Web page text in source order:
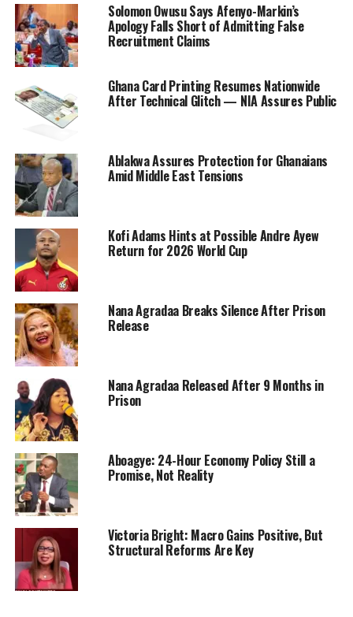
Solomon Owusu Says Afenyo-Markin’s
Apology Falls Short of Admitting False
Recruitment Claims
Ghana Card Printing Resumes Nationwide
After Technical Glitch — NIA Assures Public
Ablakwa Assures Protection for Ghanaians
Amid Middle East Tensions
Kofi Adams Hints at Possible Andre Ayew
Return for 2026 World Cup
Nana Agradaa Breaks Silence After Prison
Release
Nana Agradaa Released After 9 Months in
Prison
Aboagye: 24-Hour Economy Policy Still a
Promise, Not Reality
Victoria Bright: Macro Gains Positive, But
Structural Reforms Are Key